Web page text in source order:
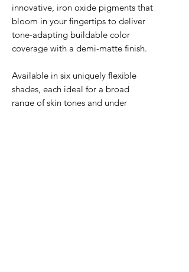
innovative, iron oxide pigments that
bloom in your fingertips to deliver
tone-adapting buildable color
coverage with a demi-matte finish.
Available in six uniquely flexible
shades, each ideal for a broad
range of skin tones and under